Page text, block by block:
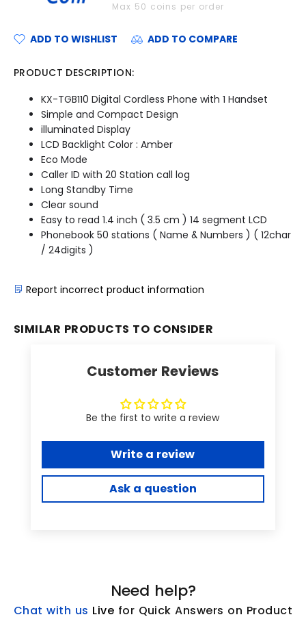
Max 50 coins per order
ADD TO WISHLIST ADD TO COMPARE
PRODUCT DESCRIPTION:
KX-TGB110 Digital Cordless Phone with 1 Handset
Simple and Compact Design
illuminated Display
LCD Backlight Color : Amber
Eco Mode
Caller ID with 20 Station call log
Long Standby Time
Clear sound
Easy to read 1.4 inch ( 3.5 cm ) 14 segment LCD
Phonebook 50 stations ( Name & Numbers ) ( 12char
/ 24digits )
Report incorrect product information
SIMILAR PRODUCTS TO CONSIDER
Customer Reviews
Be the first to write a review
Write a review
Ask a question
Need help?
Chat with us Live for Quick Answers on Product